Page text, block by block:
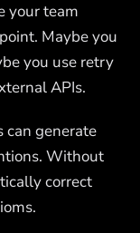
your team
Maybe you
you use retry
APIs.
can generate
Without
correct